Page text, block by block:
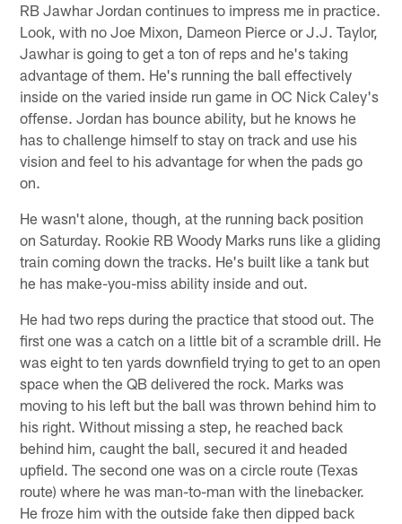
RB Jawhar Jordan continues to impress me in practice.
Look, with no Joe Mixon, Dameon Pierce or J.J. Taylor,
Jawhar is going to get a ton of reps and he's taking
advantage of them. He's running the ball effectively
inside on the varied inside run game in OC Nick Caley's
offense. Jordan has bounce ability, but he knows he
has to challenge himself to stay on track and use his
vision and feel to his advantage for when the pads go
on.
He wasn't alone, though, at the running back position
on Saturday. Rookie RB Woody Marks runs like a gliding
train coming down the tracks. He's built like a tank but
he has make-you-miss ability inside and out.
He had two reps during the practice that stood out. The
first one was a catch on a little bit of a scramble drill. He
was eight to ten yards downfield trying to get to an open
space when the QB delivered the rock. Marks was
moving to his left but the ball was thrown behind him to
his right. Without missing a step, he reached back
behind him, caught the ball, secured it and headed
upfield. The second one was on a circle route (Texas
route) where he was man-to-man with the linebacker.
He froze him with the outside fake then dipped back